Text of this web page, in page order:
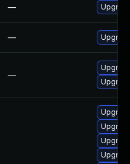
—
—
—